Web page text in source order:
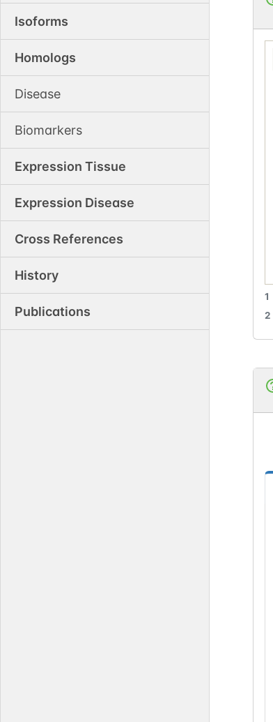
Isoforms
Homologs
Disease
Biomarkers
Expression Tissue
Expression Disease
Cross References
History
Publications
1
2